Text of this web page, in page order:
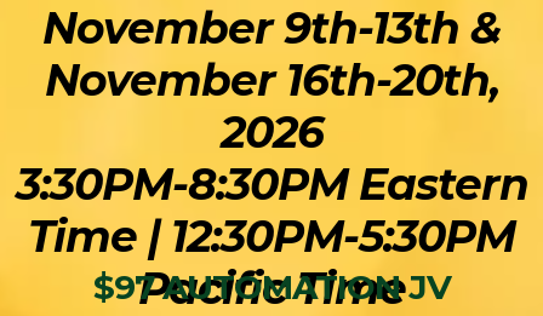
November 9th-13th &
November 16th-20th,
2026
3:30PM-8:30PM Eastern
Time | 12:30PM-5:30PM
Pacific Time
$97 AUTOMATION JV